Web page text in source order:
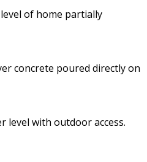
of home partially
concrete poured directly on
level with outdoor access.